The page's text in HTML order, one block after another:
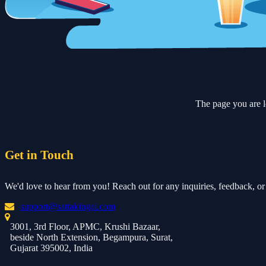
The page you are
Get in Touch
We'd love to hear from you! Reach out for any inquiries, feedback, or
support@sattakingai.com
3001, 3rd Floor, APMC, Krushi Bazaar,
beside North Extension, Begampura, Surat,
Gujarat 395002, India